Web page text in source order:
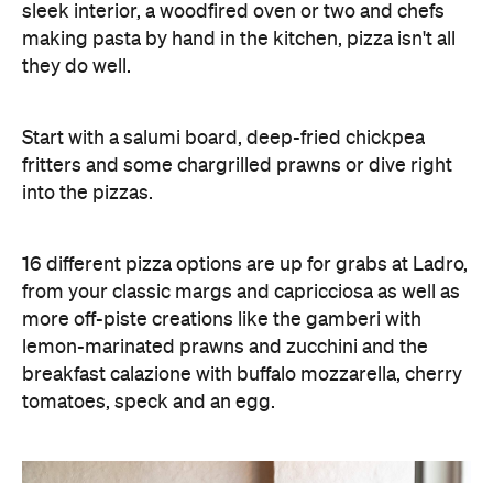
sleek interior, a woodfired oven or two and chefs
making pasta by hand in the kitchen, pizza isn't all
they do well.
Start with a salumi board, deep-fried chickpea
fritters and some chargrilled prawns or dive right
into the pizzas.
16 different pizza options are up for grabs at Ladro,
from your classic margs and capricciosa as well as
more off-piste creations like the gamberi with
lemon-marinated prawns and zucchini and the
breakfast calazione with buffalo mozzarella, cherry
tomatoes, speck and an egg.